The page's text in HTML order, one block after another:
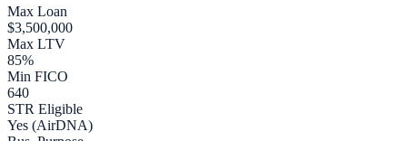
Max Loan
$3,500,000
Max LTV
85%
Min FICO
640
STR Eligible
Yes (AirDNA)